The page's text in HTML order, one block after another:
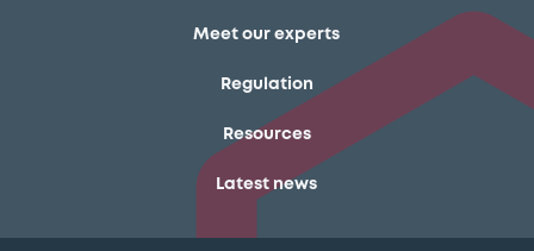
Meet our experts
Regulation
Resources
Latest news